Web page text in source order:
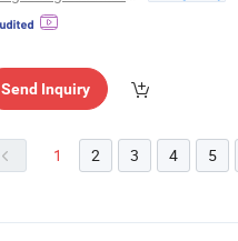
Send Inquiry
1 2 3 4 5